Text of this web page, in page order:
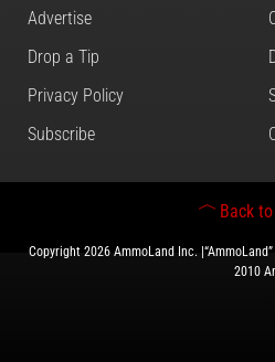
Advertise
Drop a Tip
Privacy Policy
Subscribe
Back
Copyright 2026 AmmoLand Inc.
2010